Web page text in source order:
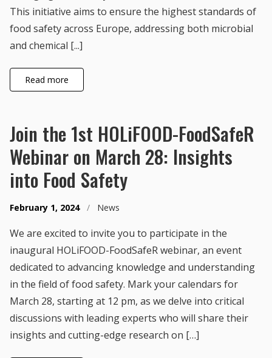
This initiative aims to ensure the highest standards of
food safety across Europe, addressing both microbial
and chemical [...]
Read more
Join the 1st HOLiFOOD-FoodSafeR
Webinar on March 28: Insights
into Food Safety
February 1, 2024 / News
We are excited to invite you to participate in the
inaugural HOLiFOOD-FoodSafeR webinar, an event
dedicated to advancing knowledge and understanding
in the field of food safety. Mark your calendars for
March 28, starting at 12 pm, as we delve into critical
discussions with leading experts who will share their
insights and cutting-edge research on […]